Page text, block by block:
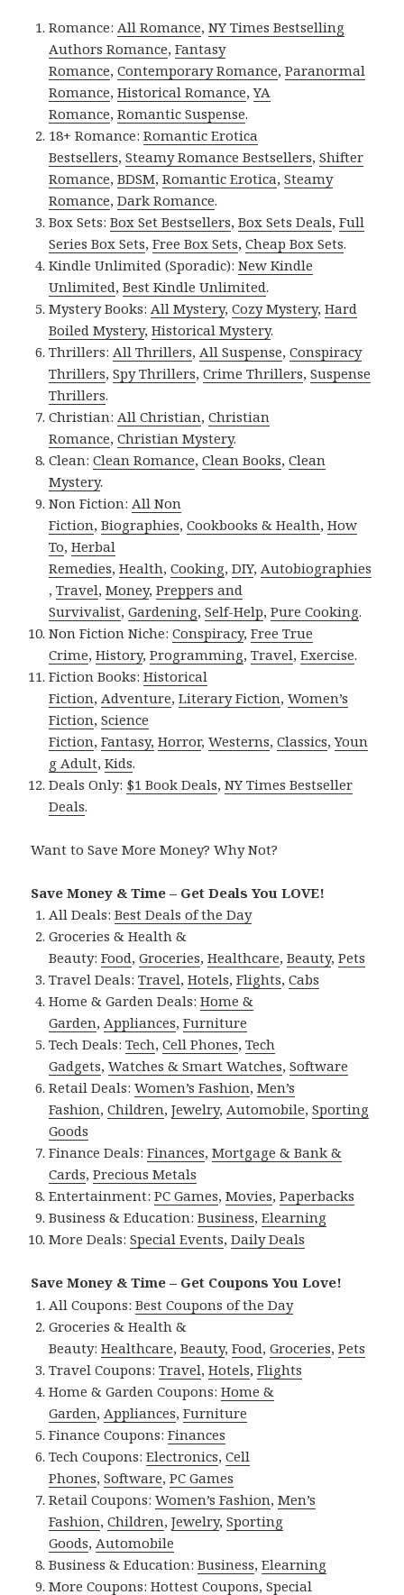
Romance:All Romance,NY Times Bestselling
Authors Romance,Fantasy
Romance,Contemporary Romance,Paranormal
Romance,Historical Romance,YA
Romance,Romantic Suspense.
18+ Romance:Romantic Erotica
Bestsellers,Steamy Romance Bestsellers,Shifter
Romance,BDSM,Romantic Erotica,Steamy
Romance,Dark Romance.
Box Sets:Box Set Bestsellers,Box Sets Deals,Full
Series Box Sets,Free Box Sets,Cheap Box Sets.
Kindle Unlimited (Sporadic):New Kindle
Unlimited,Best Kindle Unlimited.
Mystery Books:All Mystery,Cozy Mystery,Hard
Boiled Mystery,Historical Mystery.
Thrillers:All Thrillers,All Suspense,Conspiracy
Thrillers,Spy Thrillers,Crime Thrillers,Suspense
Thrillers.
Christian:All Christian,Christian
Romance,Christian Mystery.
Clean:Clean Romance,Clean Books,Clean
Mystery.
Non Fiction:All Non
Fiction,Biographies,Cookbooks & Health,How
To,Herbal
Remedies,Health,Cooking,DIY,Autobiographies
,Travel,Money,Preppers and
Survivalist,Gardening,Self-Help,Pure Cooking.
Non Fiction Niche:Conspiracy,Free True
Crime,History,Programming,Travel,Exercise.
Fiction Books:Historical
Fiction,Adventure,Literary Fiction,Women’s
Fiction,Science
Fiction,Fantasy, Horror,Westerns,Classics,Youn
g Adult,Kids.
Deals Only: $1 Book Deals,NY Times Bestseller
Deals.
Want to Save More Money? Why Not?
Save Money & Time – Get Deals You LOVE!
All Deals:Best Deals of the Day
Groceries & Health &
Beauty:Food,Groceries,Healthcare,Beauty,Pets
Travel Deals:Travel,Hotels,Flights,Cabs
Home & Garden Deals:Home &
Garden,Appliances,Furniture
Tech Deals:Tech,Cell Phones,Tech
Gadgets,Watches & Smart Watches,Software
Retail Deals:Women’s Fashion,Men’s
Fashion,Children,Jewelry,Automobile,Sporting
Goods
Finance Deals:Finances,Mortgage & Bank &
Cards,Precious Metals
Entertainment:PC Games,Movies,Paperbacks
Business & Education:Business,Elearning
More Deals:Special Events,Daily Deals
Save Money & Time – Get Coupons You Love!
All Coupons:Best Coupons of the Day
Groceries & Health &
Beauty:Healthcare,Beauty,Food,Groceries,Pets
Travel Coupons:Travel,Hotels,Flights
Home & Garden Coupons:Home &
Garden,Appliances,Furniture
Finance Coupons:Finances
Tech Coupons:Electronics,Cell
Phones,Software,PC Games
Retail Coupons:Women’s Fashion,Men’s
Fashion,Children,Jewelry,Sporting
Goods,Automobile
Business & Education:Business,Elearning
More Coupons:Hottest Coupons,Special